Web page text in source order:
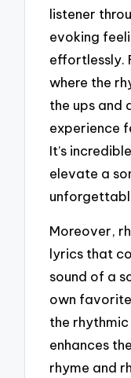
listener
evoking
effortlessly.
where the
the ups and
experience
It’s
elevate a
Moreover,
lyrics that
sound of a
own
the
enhances
rhyme and